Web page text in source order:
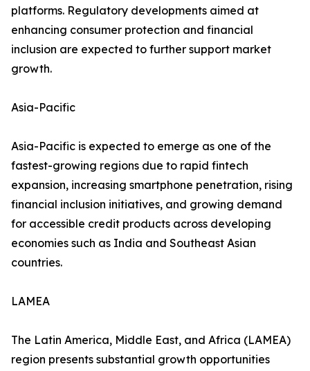
platforms. Regulatory developments aimed at
enhancing consumer protection and financial
inclusion are expected to further support market
growth.
Asia-Pacific
Asia-Pacific is expected to emerge as one of the
fastest-growing regions due to rapid fintech
expansion, increasing smartphone penetration, rising
financial inclusion initiatives, and growing demand
for accessible credit products across developing
economies such as India and Southeast Asian
countries.
LAMEA
The Latin America, Middle East, and Africa (LAMEA)
region presents substantial growth opportunities